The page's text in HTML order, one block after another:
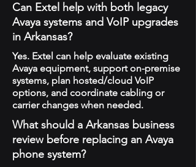
Can Extel help with both legacy
Avaya systems and VoIP upgrades
in Arkansas?
Yes. Extel can help evaluate existing
Avaya equipment, support on-premise
systems, plan hosted/cloud VoIP
options, and coordinate cabling or
carrier changes when needed.
What should a Arkansas business
review before replacing an Avaya
phone system?